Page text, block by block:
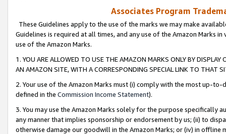
Associates Program
These Guidelines apply to the use of the marks we may make
Guidelines is required at all times, and any use of the Amazon Marks
use of the Amazon Marks.
1. YOU ARE ALLOWED TO USE THE AMAZON MARKS ONLY BY
AN AMAZON SITE, WITH A CORRESPONDING SPECIAL LINK TO THAT
2. Your use of the Amazon Marks must (i) comply with the most up-
defined in the Commission Income Statement).
3. You may use the Amazon Marks solely for the purpose specifically
any manner that implies sponsorship or endorsement by us; (ii) to
otherwise damage our goodwill in the Amazon Marks; or (iv) in offline